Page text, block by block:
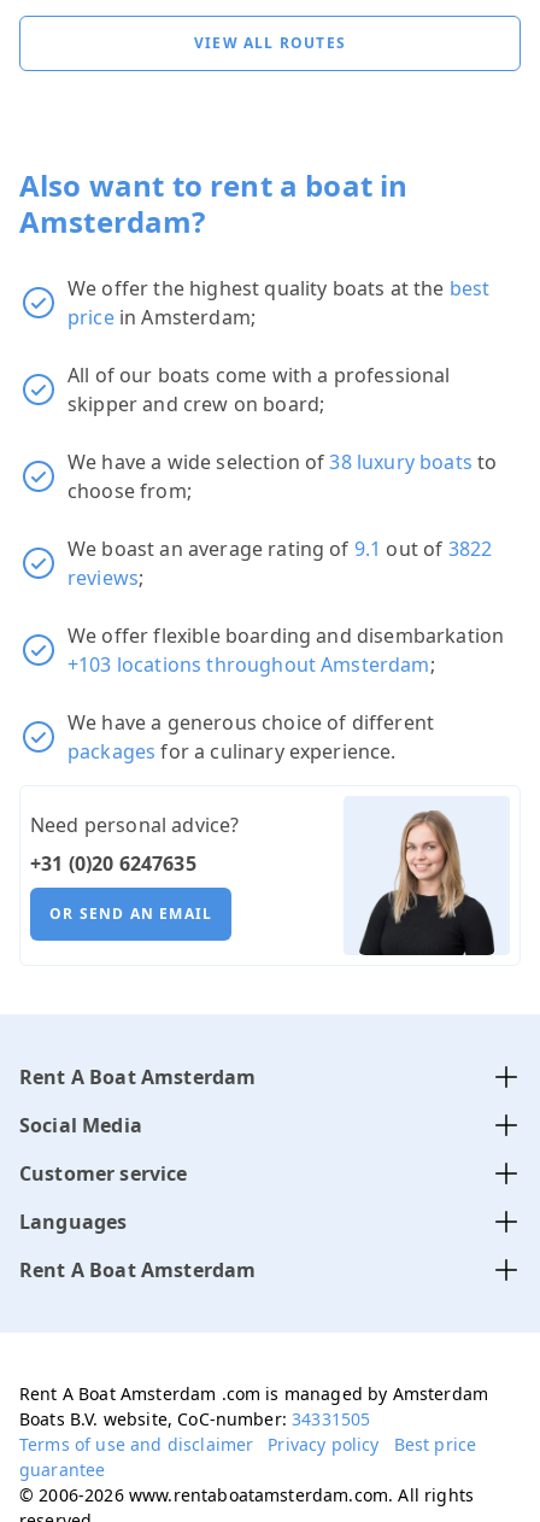
VIEW ALL ROUTES
Also want to rent a boat in
Amsterdam?
We offer the highest quality boats at the best
pricein Amsterdam;
All of our boats come with a professional
skipper and crew on board;
We have a wide selection of38 luxury boats to
choose from;
We boast an average rating of 9.1 out of 3822
reviews;
We offer flexible boarding and disembarkation
+103 locations throughout Amsterdam;
We have a generous choice of different
packages for a culinary experience.
Need personal advice?
+31 (0)20 6247635
OR SEND AN EMAIL
Rent A Boat Amsterdam
Social Media
Customer service
Languages
Rent A Boat Amsterdam
Rent A Boat Amsterdam .com is managed by Amsterdam
Boats B.V. website, CoC-number:34331505
Terms of use and disclaimer
Privacy policy
Best price
guarantee
© 2006-2026 www.rentaboatamsterdam.com. All rights